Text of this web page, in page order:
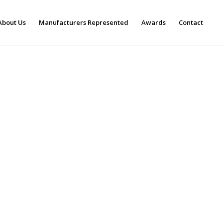
Us Manufacturers Represented Awards Contact